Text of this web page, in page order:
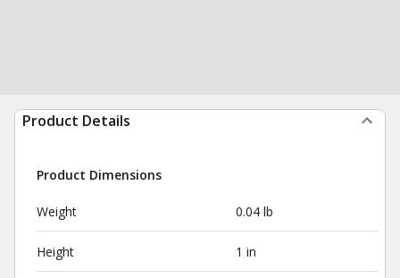
Product Details
Product Dimensions
Weight 0.04 lb
Height 1 in